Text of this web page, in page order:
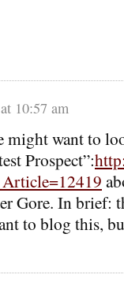
10:57 am
want to
Prospect”:
Gore. In brief:
to blog this,